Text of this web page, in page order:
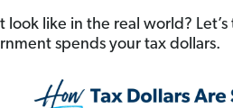
look like in the real world?
spends your tax dollars.